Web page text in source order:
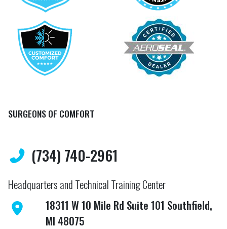
SURGEONS OF COMFORT
(734) 740-2961
Headquarters and Technical Training Center
18311 W 10 Mile Rd Suite 101 Southfield,
MI 48075